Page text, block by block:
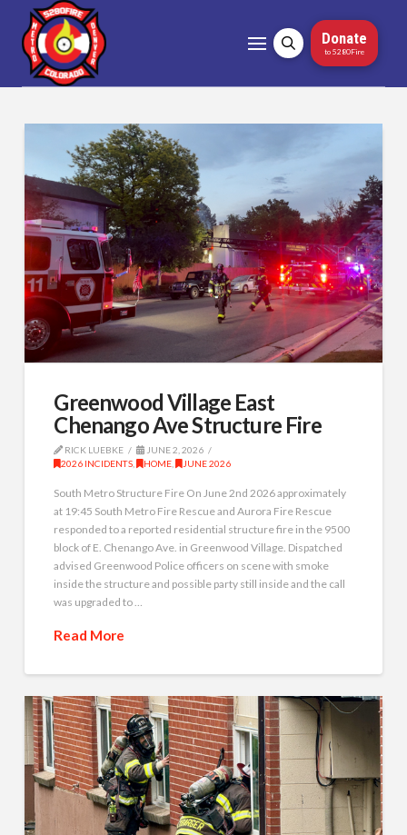
Donate
to 5280Fire
Greenwood Village East
Chenango Ave Structure Fire
RICK LUEBKE
JUNE 2, 2026
2026 INCIDENTS
HOME JUNE 2026
South Metro Structure Fire On June 2nd 2026 approximately
at 19:45 South Metro Fire Rescue and Aurora Fire Rescue
responded to a reported residential structure fire in the 9500
block of E. Chenango Ave. in Greenwood Village. Dispatched
advised Greenwood Police officers on scene with smoke
inside the structure and possible party still inside and the call
was upgraded to …
Read More